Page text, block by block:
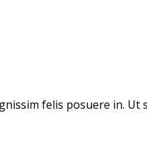
felis posuere in. Ut